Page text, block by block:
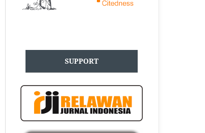
SUPPORT